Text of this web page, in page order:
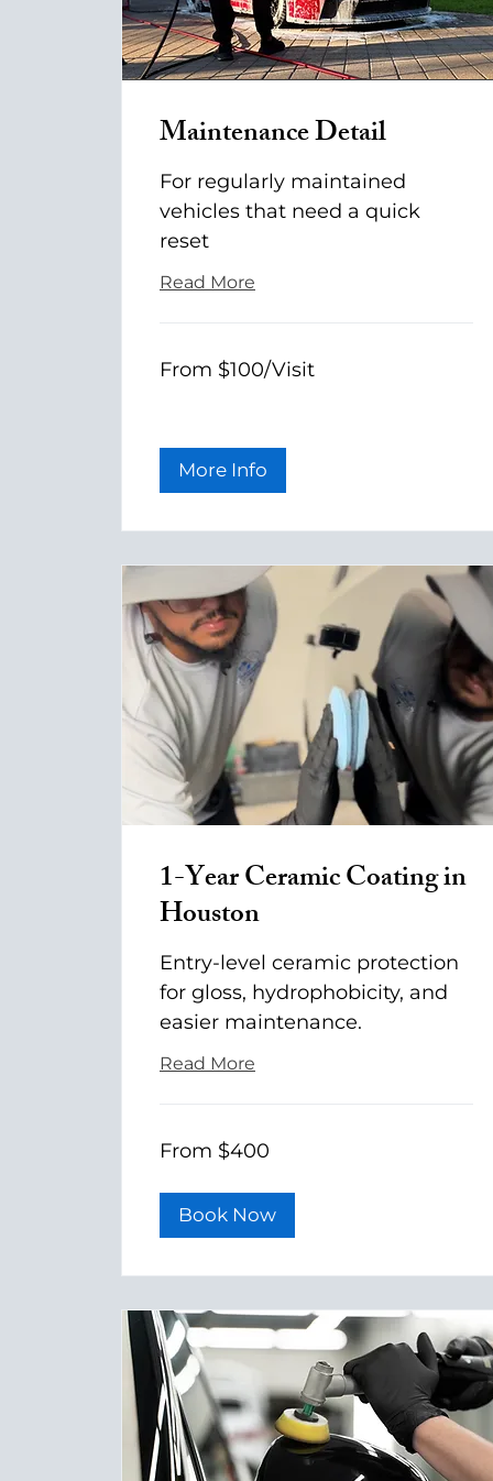
Maintenance Detail
For regularly maintained
vehicles that need a quick
reset
Read More
$100/Visit
From $100/Visit
More Info
1-Year Ceramic Coating in
Houston
Entry-level ceramic protection
for gloss, hydrophobicity, and
easier maintenance.
Read More
400
US
From $400
Book Now